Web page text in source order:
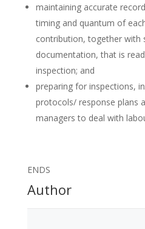
maintaining accurate
timing and quantum of
contribution, together with
documentation, that is
inspection; and
preparing for inspections,
protocols/ response plans
managers to deal with
ENDS
Author